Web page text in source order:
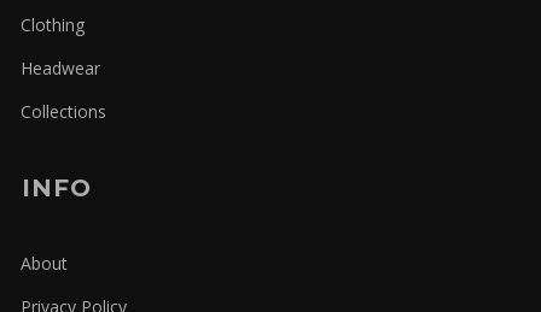
Clothing
Headwear
Collections
INFO
About
Privacy Policy